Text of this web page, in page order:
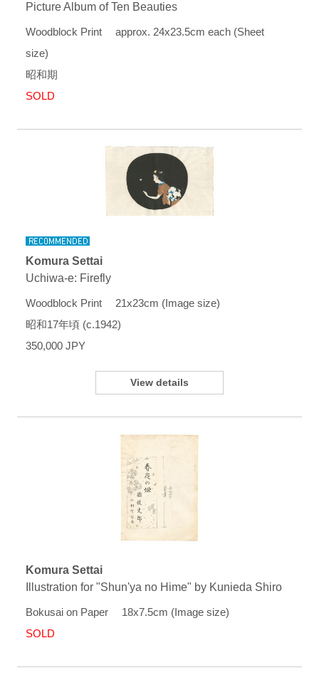
Picture Album of Ten Beauties
Woodblock Print approx. 24x23.5cm each (Sheet
size)
昭和期
SOLD
Komura Settai
Uchiwa-e: Firefly
Woodblock Print 21x23cm (Image size)
昭和17年頃 (c.1942)
350,000 JPY
View details
Komura Settai
Illustration for "Shun'ya no Hime" by Kunieda Shiro
Bokusai on Paper 18x7.5cm (Image size)
SOLD